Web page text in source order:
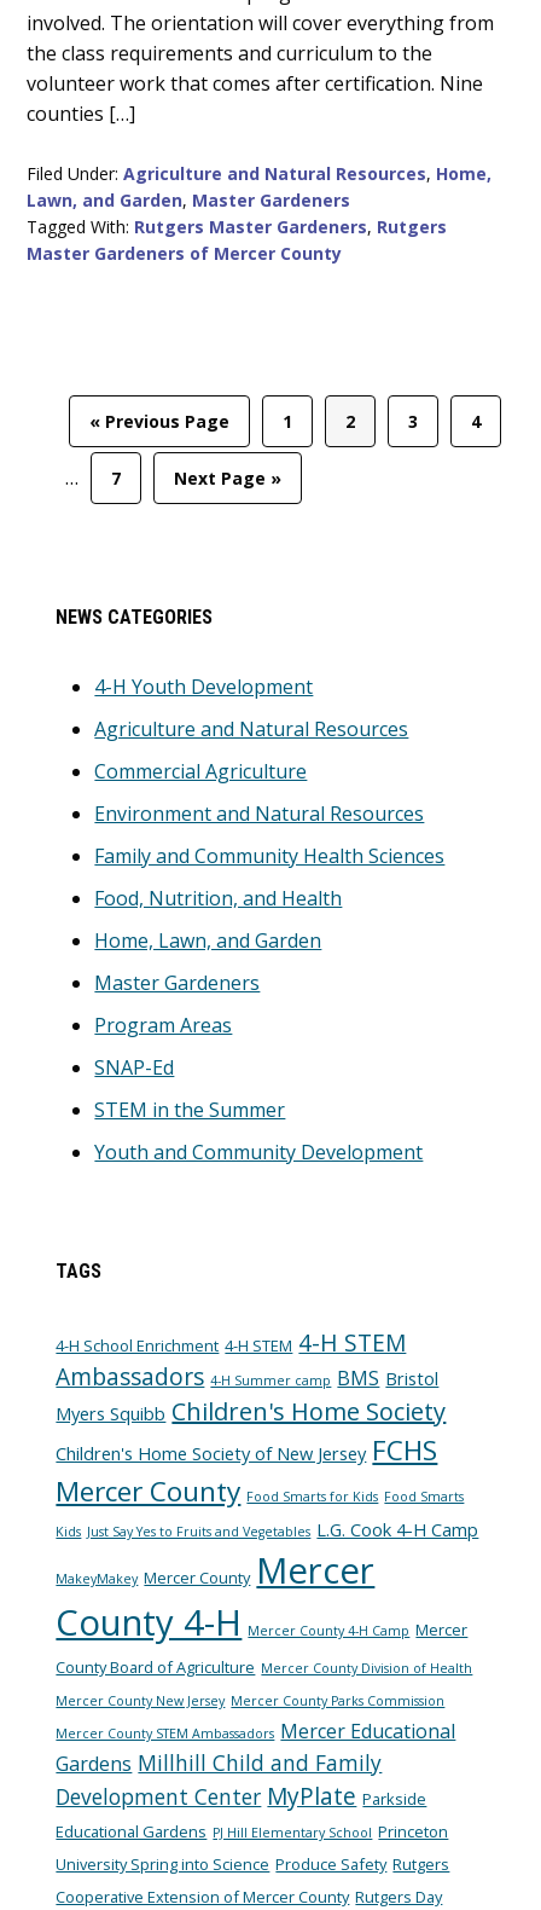
involved. The orientation will cover everything from
the class requirements and curriculum to the
volunteer work that comes after certification. Nine
counties […]
Filed Under:Agriculture and Natural Resources, Home,
Lawn, and Garden, Master Gardeners
Tagged With: Rutgers Master Gardeners, Rutgers
Master Gardeners of Mercer County
« Go
to
Previous Page Page
1 Page
2 Page
3 Page
4
… Page
7
Go
to
Next Page »
Primary
NEWS CATEGORIES
4-H Youth Development
Agriculture and Natural Resources
Commercial Agriculture
Environment and Natural Resources
Family and Community Health Sciences
Food, Nutrition, and Health
Home, Lawn, and Garden
Master Gardeners
Program Areas
SNAP-Ed
STEM in the Summer
Youth and Community Development
TAGS
4-H School Enrichment 4-H STEM 4-H STEM
Ambassadors 4-H Summer camp BMS Bristol
Myers Squibb Children's Home Society
Children's Home Society of New Jersey FCHS
Mercer County Food Smarts for Kids Food Smarts
Kids Just Say Yes to Fruits and Vegetables L.G. Cook 4-H Camp
MakeyMakey Mercer County Mercer
County 4-H
Mercer County 4-H Camp Mercer
County Board of Agriculture Mercer County Division of Health
Mercer County New Jersey Mercer County Parks Commission
Mercer County STEM Ambassadors Mercer Educational
Gardens Millhill Child and Family
Development Center MyPlate Parkside
Educational Gardens PJ Hill Elementary School Princeton
University Spring into Science Produce Safety Rutgers
Cooperative Extension of Mercer County Rutgers Day